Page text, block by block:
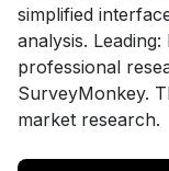
simplified
analysis.
professional
SurveyMonkey.
market research.